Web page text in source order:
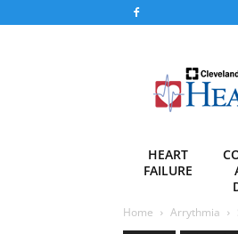
HEART
FAILURE
Home Arrythmia